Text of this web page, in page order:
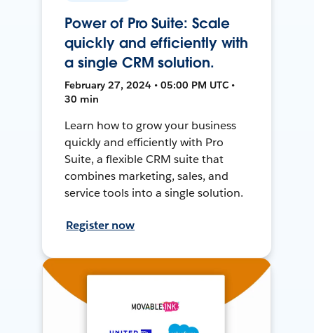
Power of Pro Suite: Scale
quickly and efficiently with
a single CRM solution.
February 27, 2024 • 05:00 PM UTC •
30 min
Learn how to grow your business
quickly and efficiently with Pro
Suite, a flexible CRM suite that
combines marketing, sales, and
service tools into a single solution.
Register now